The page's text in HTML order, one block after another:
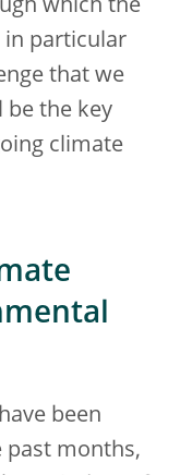
which the
in particular
that we
be the key
climate
been
past months,